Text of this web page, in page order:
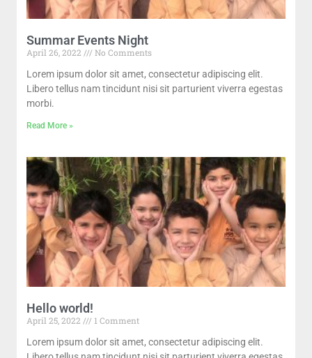
Summar Events Night
April 26, 2022
No Comments
Lorem ipsum dolor sit amet, consectetur adipiscing elit.
Libero tellus nam tincidunt nisi sit parturient viverra egestas
morbi.
Read More »
Hello world!
April 25, 2022
1 Comment
Lorem ipsum dolor sit amet, consectetur adipiscing elit.